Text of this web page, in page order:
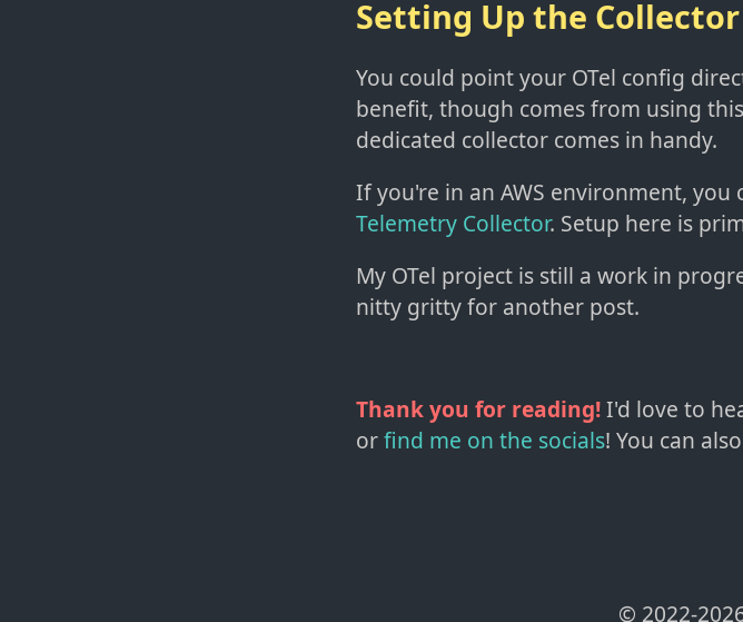
Setting Up the Collector
You could point your OTel config
benefit, though comes from using
dedicated collector comes in handy.
If you're in an AWS environment, you
Telemetry Collector. Setup here is
My OTel project is still a work in
nitty gritty for another post.
Thank you for reading!I'd love to
orfind me on the socials! You can
© 2022-